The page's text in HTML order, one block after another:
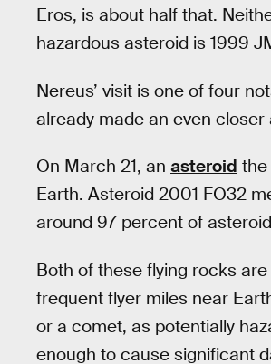
Eros, is about half that.
hazardous asteroid is 1999
Nereus’ visit is one of four
already made an even
On March 21, an asteroid the
Earth. Asteroid 2001 FO32
around 97 percent of
Both of these flying rocks
frequent flyer miles near
or a comet, as potentially
enough to cause significant